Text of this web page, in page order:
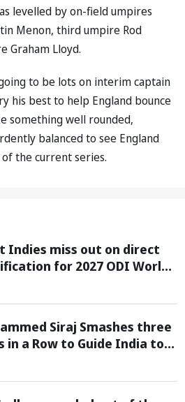
levelled by on-field umpires
Menon, third umpire Rod
Graham Lloyd.
to be lots on interim captain
his best to help England bounce
something well rounded,
balanced to see England
the current series.
Indies miss out on direct
for 2027 ODI World
Ireland
Siraj Smashes three
in a Row to Guide India to
Lanka